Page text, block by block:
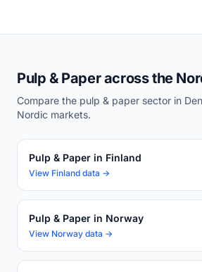
Pulp & Paper across the
Compare the pulp & paper sector in
Nordic markets.
Pulp & Paper in Finland
View Finland data →
Pulp & Paper in Norway
View Norway data →